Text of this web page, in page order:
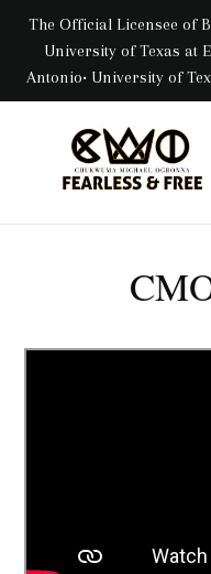
Skip
content
The Official Licensee of
University of Texas at
Antonio• University of